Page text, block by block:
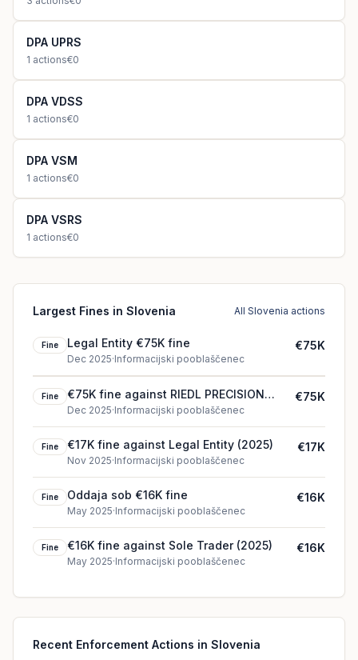
DPA UPRS
1 actions€0
DPA VDSS
1 actions€0
DPA VSM
1 actions€0
DPA VSRS
1 actions€0
Largest Fines in Slovenia All Slovenia actions
Fine Legal Entity €75K fine
Dec 2025·Informacijski pooblaščenec
€75K
Fine
€75K fine against RIEDL PRECISION
d.o.o. (2025)
Dec 2025·Informacijski pooblaščenec
€75K
Fine €17K fine against Legal Entity (2025)
Nov 2025·Informacijski pooblaščenec
€17K
Fine Oddaja sob €16K fine
May 2025·Informacijski pooblaščenec
€16K
Fine €16K fine against Sole Trader (2025)
May 2025·Informacijski pooblaščenec
€16K
Recent Enforcement Actions in Slovenia